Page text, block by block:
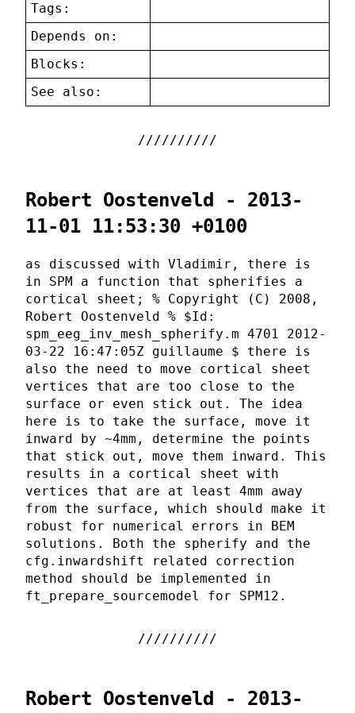
Tags:
Depends on:
Blocks:
See also:
Robert Oostenveld - 2013-
11-01 11:53:30 +0100
as discussed with Vladimir, there is
in SPM a function that spherifies a
cortical sheet; % Copyright (C) 2008,
Robert Oostenveld % $Id:
spm_eeg_inv_mesh_spherify.m 4701 2012-
03-22 16:47:05Z guillaume $ there is
also the need to move cortical sheet
vertices that are too close to the
surface or even stick out. The idea
here is to take the surface, move it
inward by ~4mm, determine the points
that stick out, move them inward. This
results in a cortical sheet with
vertices that are at least 4mm away
from the surface, which should make it
robust for numerical errors in BEM
solutions. Both the spherify and the
cfg.inwardshift related correction
method should be implemented in
ft_prepare_sourcemodel for SPM12.
Robert Oostenveld - 2013-